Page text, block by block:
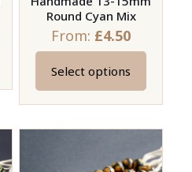
Round Cyan Mix
From: £4.50
Select options
This
product